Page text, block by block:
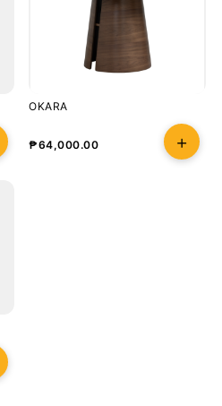
OKARA
₱64,000.00